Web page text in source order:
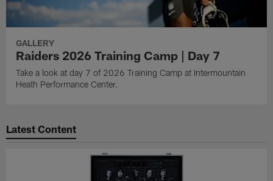
GALLERY
Raiders 2026 Training Camp | Day 7
Take a look at day 7 of 2026 Training Camp at Intermountain
Heath Performance Center.
Latest Content